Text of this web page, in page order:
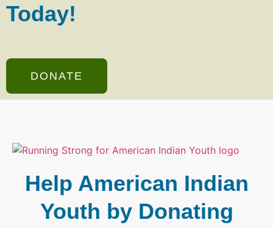
Today!
DONATE
Help American Indian
Youth by Donating